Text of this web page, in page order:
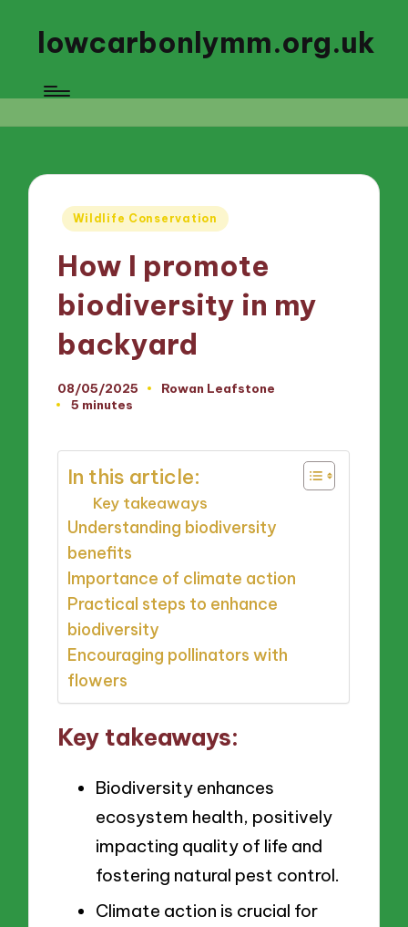
lowcarbonlymm.org.uk
Posted
Wildlife Conservation
How I promote
biodiversity in my
backyard
08/05/2025
Posted
Rowan Leafstone
5 minutes
In this article:
Key takeaways
Understanding biodiversity
benefits
Importance of climate action
Practical steps to enhance
biodiversity
Encouraging pollinators with
flowers
Key takeaways:
Biodiversity enhances
ecosystem health, positively
impacting quality of life and
fostering natural pest control.
Climate action is crucial for